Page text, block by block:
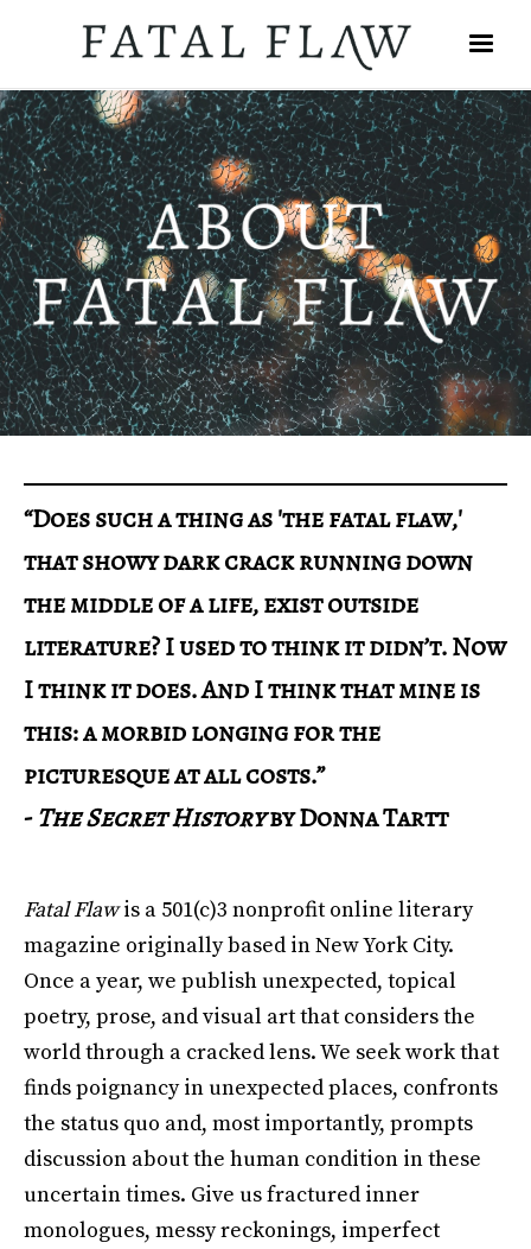
“Does such a thing as 'the fatal flaw,'
that showy dark crack running down
the middle of a life, exist outside
literature? I used to think it didn’t. Now
I think it does. And I think that mine is
this: a morbid longing for the
picturesque at all costs.”
-The Secret Historyby Donna Tartt
Fatal Flawis a 501(c)3 nonprofit online literary
magazine originally based in New York City.
Once a year, we publish unexpected, topical
poetry, prose, and visual art that considers the
world through a cracked lens. We seek work that
finds poignancy in unexpected places, confronts
the status quo and, most importantly, prompts
discussion about the human condition in these
uncertain times. Give us fractured inner
monologues, messy reckonings, imperfect